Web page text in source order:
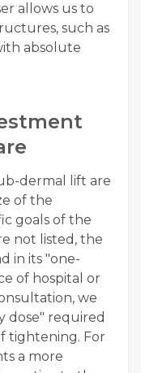
allows us to
such as
absolute
dermal lift are
of the
goals of the
not listed, the
in its "one-
of hospital or
we
dose" required
tightening. For
a more